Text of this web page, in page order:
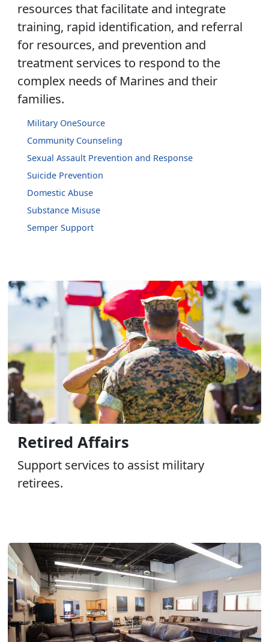
resources that facilitate and integrate
training, rapid identification, and referral
for resources, and prevention and
treatment services to respond to the
complex needs of Marines and their
families.
Military OneSource
Community Counseling
Sexual Assault Prevention and Response
Suicide Prevention
Domestic Abuse
Substance Misuse
Semper Support
Retired Affairs
Support services to assist military
retirees.